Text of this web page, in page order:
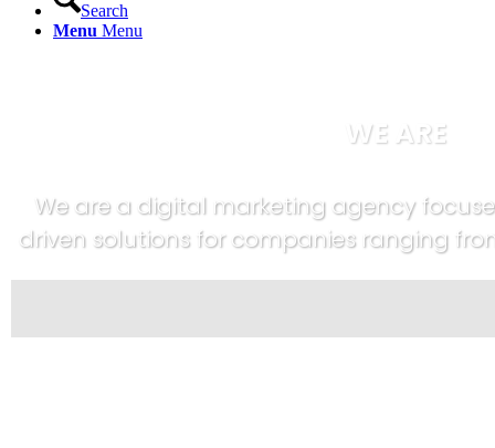
Search
Menu Menu
WE ARE
We are a digital marketing agency
driven solutions for companies ranging